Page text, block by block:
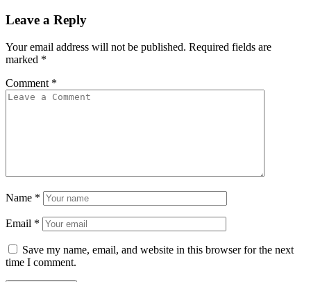
Leave a Reply
Your email address will not be published. Required fields are
marked *
Comment *
Name *
Email *
Save my name, email, and website in this browser for the next
time I comment.